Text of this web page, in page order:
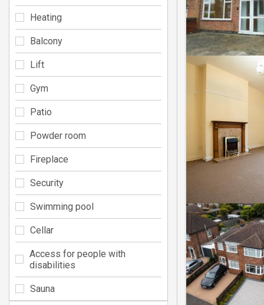
Heating
Balcony
Lift
Gym
Patio
Powder room
Fireplace
Security
Swimming pool
Cellar
Access for people with
disabilities
Sauna